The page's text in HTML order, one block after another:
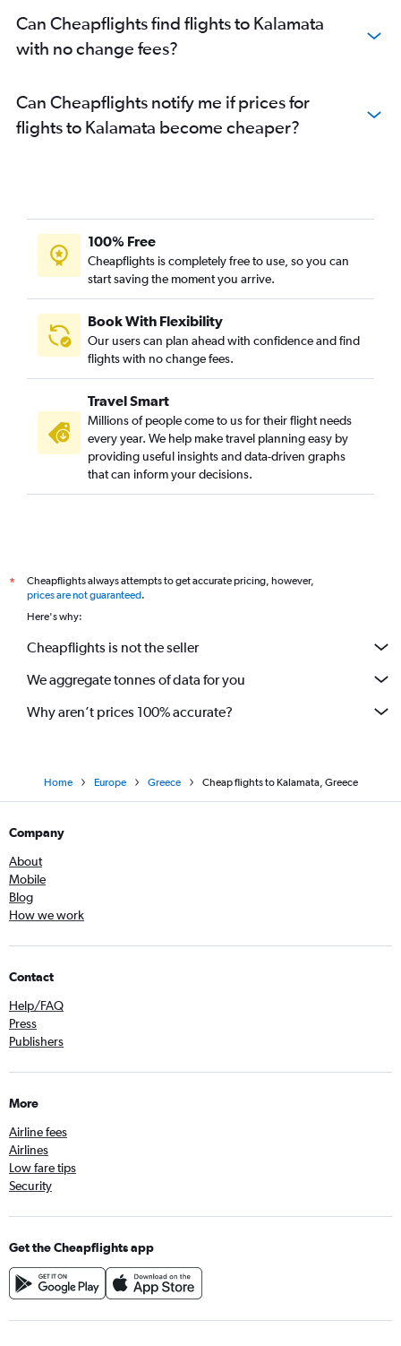
Can Cheapflights find flights to Kalamata
with no change fees?
Can Cheapflights notify me if prices for
flights to Kalamata become cheaper?
100% Free
Cheapflights is completely free to use, so you can
start saving the moment you arrive.
Book With Flexibility
Our users can plan ahead with confidence and find
flights with no change fees.
Travel Smart
Millions of people come to us for their flight needs
every year. We help make travel planning easy by
providing useful insights and data-driven graphs
that can inform your decisions.
*
Cheapflights always attempts to get accurate pricing, however,
prices are not guaranteed.
Here's why:
Cheapflights is not the seller
We aggregate tonnes of data for you
Why aren’t prices 100% accurate?
Home Europe Greece Cheap flights to Kalamata, Greece
Company
About
Mobile
Blog
How we work
Contact
Help/FAQ
Press
Publishers
More
Airline fees
Airlines
Low fare tips
Security
Get the Cheapflights app